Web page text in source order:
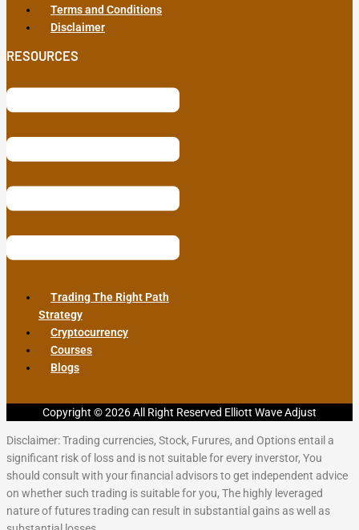
Terms and Conditions
Disclaimer
RESOURCES
Trading The Right Path
Strategy
Cryptocurrency
Courses
Blogs
Copyright © 2026 All Right Reserved Elliott Wave Adjust
Disclaimer: Trading currencies, Stock, Furures, and Options entail a
significant risk of loss and is not suitable for every inverstor, You
should consult with your financial advisors to get independent advice
on whether such trading is suitable for you, The highly leveraged
nature of futures trading can result in substantial gains as well as